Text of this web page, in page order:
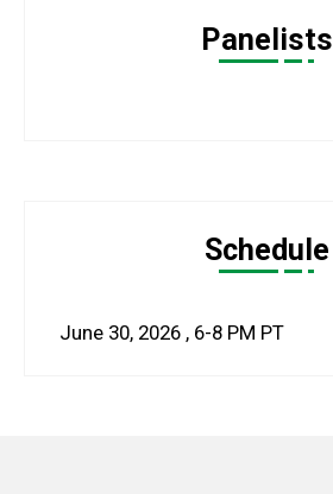
Panelists
Schedule
June 30, 2026 , 6-8 PM PT